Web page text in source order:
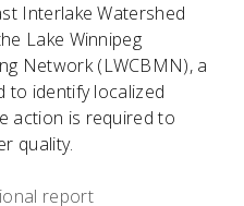
Interlake Watershed
Lake Winnipeg
Network (LWCBMN), a
to identify localized
action is required to
quality.